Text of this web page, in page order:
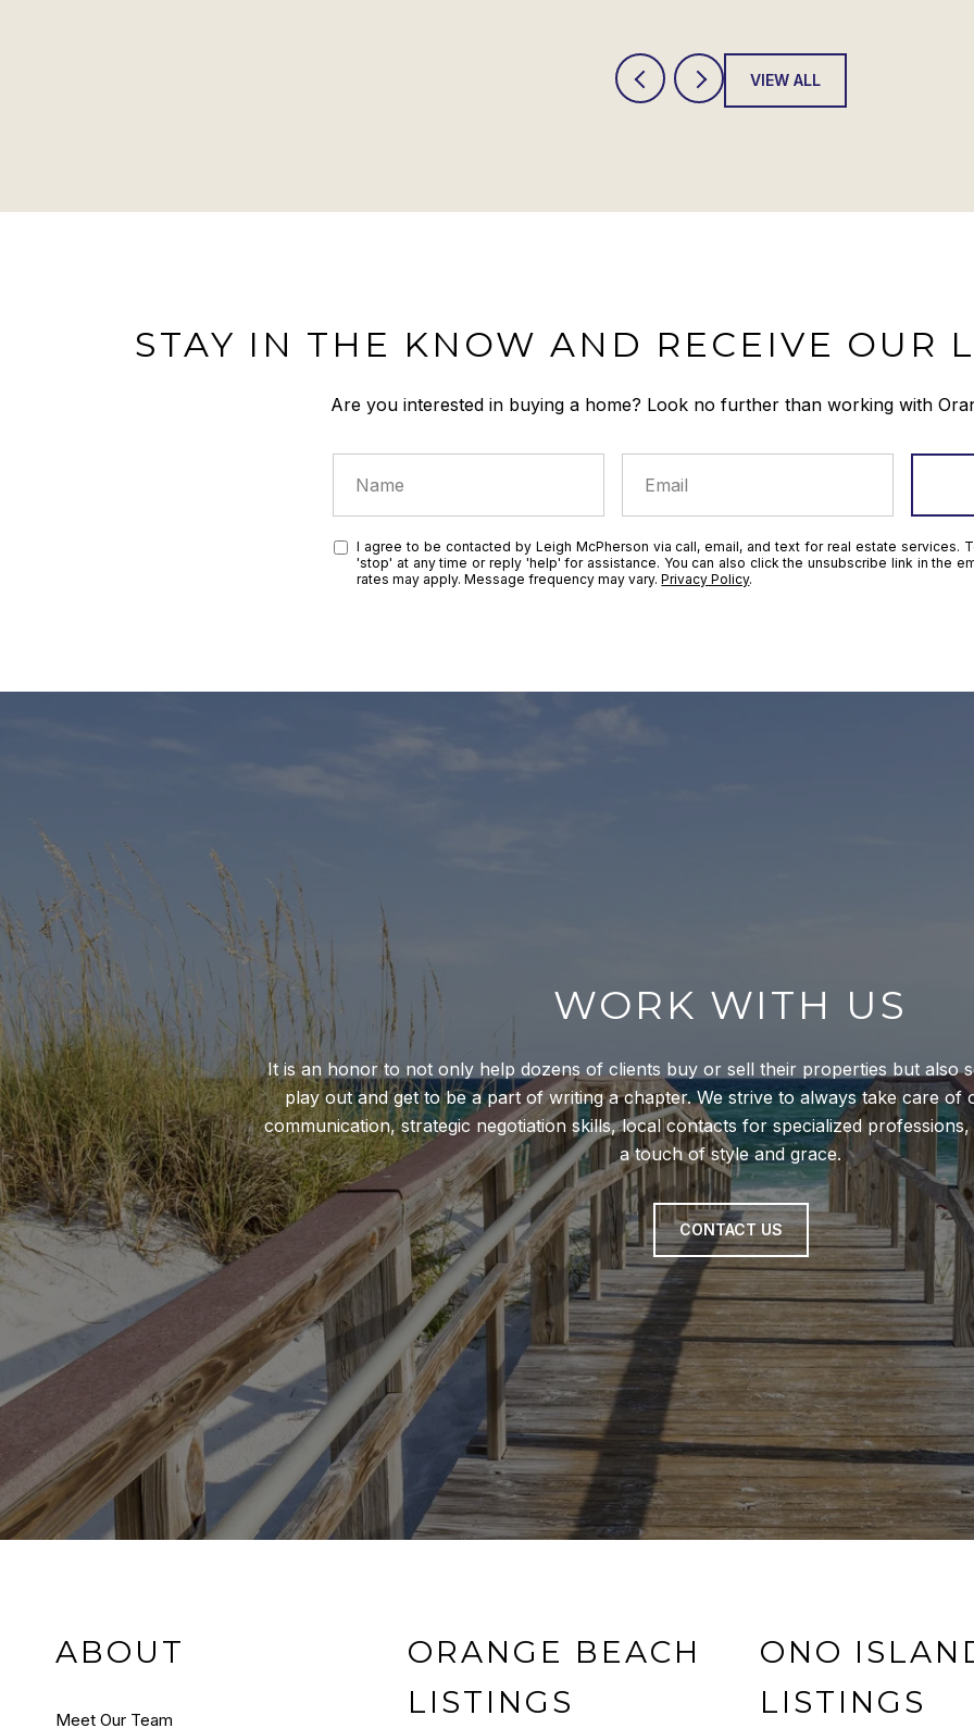
VIEW ALL
STAY IN THE KNOW AND RECEIVE OUR
Are you interested in buying a home? Look no further than working with
I agree to be contacted by Leigh McPherson via call, email, and text for real estate services.
'stop' at any time or reply 'help' for assistance. You can also click the unsubscribe link in the
rates may apply. Message frequency may vary.Privacy Policy.
WORK WITH US
It is an honor to not only help dozens of clients buy or sell their properties but also
play out and get to be a part of writing a chapter. We strive to always take care
communication, strategic negotiation skills, local contacts for specialized
a touch of style and grace.
CONTACT US
ABOUT
Meet Our Team
ORANGE BEACH
LISTINGS
ONO
LISTINGS